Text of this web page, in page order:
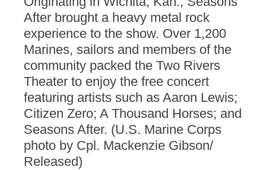
After brought a heavy metal rock
experience to the show. Over 1,200
Marines, sailors and members of the
community packed the Two Rivers
Theater to enjoy the free concert
featuring artists such as Aaron Lewis;
Citizen Zero; A Thousand Horses; and
Seasons After. (U.S. Marine Corps
photo by Cpl. Mackenzie Gibson/
Released)